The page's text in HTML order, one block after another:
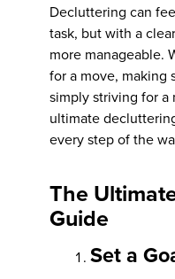
Decluttering can
task, but with a
more manageable.
for a move, making
simply striving for
ultimate
every step of the
The
Guide
Set a